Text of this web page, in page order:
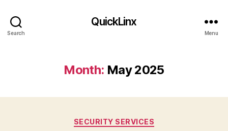
Search
QuickLinx
Menu
Month: May 2025
Categories
SECURITY SERVICES